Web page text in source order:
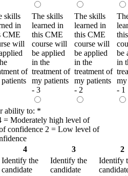
skills
in
CME
will
of
The skills
learned in
this CME
course will
be applied
in the
treatment of
my patients
- 3
The skills
learned in
this CME
course will
be applied
in the
treatment of
my patients
- 2
be
in
my
- 1
ability to: *
= Moderately high level of
confidence 2 = Low level of
4 3
2
Identify the
candidate
Identify the
candidate
Identify